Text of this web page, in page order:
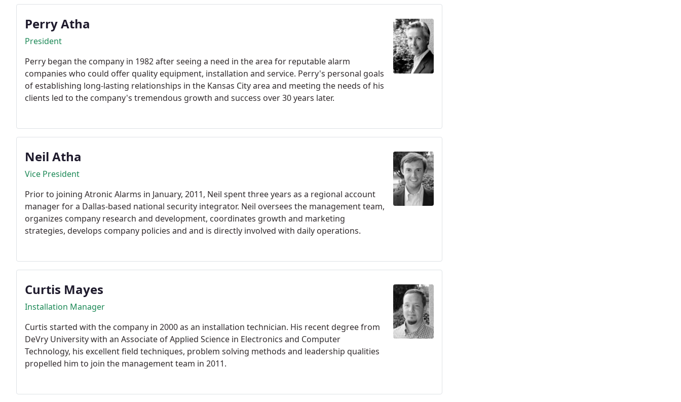
Perry Atha
President
Perry began the company in 1982 after seeing a need in the area for reputable alarm
companies who could offer quality equipment, installation and service. Perry's personal goals
of establishing long-lasting relationships in the Kansas City area and meeting the needs of his
clients led to the company's tremendous growth and success over 30 years later.
Neil Atha
Vice President
Prior to joining Atronic Alarms in January, 2011, Neil spent three years as a regional account
manager for a Dallas-based national security integrator. Neil oversees the management team,
organizes company research and development, coordinates growth and marketing
strategies, develops company policies and and is directly involved with daily operations.
Curtis Mayes
Installation Manager
Curtis started with the company in 2000 as an installation technician. His recent degree from
DeVry University with an Associate of Applied Science in Electronics and Computer
Technology, his excellent field techniques, problem solving methods and leadership qualities
propelled him to join the management team in 2011.